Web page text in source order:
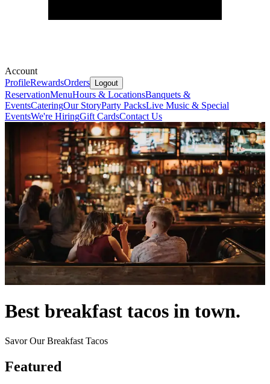
Account
ProfileRewardsOrders Logout
ReservationMenuHours & LocationsBanquets &
EventsCateringOur StoryParty PacksLive Music & Special
EventsWe're HiringGift CardsContact Us
Best breakfast tacos in town.
Savor Our Breakfast Tacos
Featured